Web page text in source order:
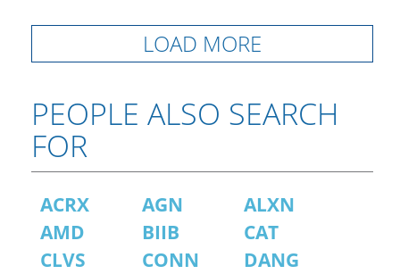
LOAD MORE
PEOPLE ALSO SEARCH
FOR
ACRX AGN
ALXN
AMD
BIIB
CAT
CLVS
CONN
DANG